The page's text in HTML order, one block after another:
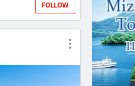
FOLLOW